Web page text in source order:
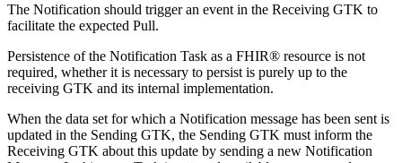
The Notification should trigger an event in the Receiving GTK to
facilitate the expected Pull.
Persistence of the Notification Task as a FHIR® resource is not
required, whether it is necessary to persist is purely up to the
receiving GTK and its internal implementation.
When the data set for which a Notification message has been sent is
updated in the Sending GTK, the Sending GTK must inform the
Receiving GTK about this update by sending a new Notification